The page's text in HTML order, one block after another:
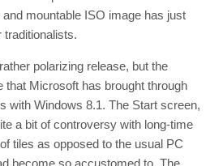
mountable ISO image has just
traditionalists.
polarizing release, but the
Microsoft has brought through
with Windows 8.1. The Start screen,
a bit of controversy with long-time
tiles as opposed to the usual PC
become so accustomed to. The